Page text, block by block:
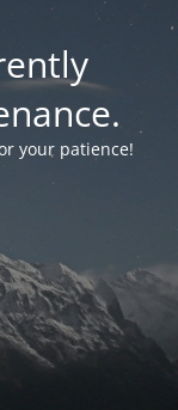
your patience!